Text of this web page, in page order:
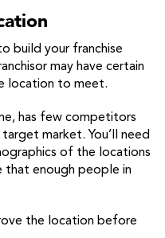
build your franchise
may have certain
location to meet.
has few competitors
market. You’ll need
of the locations
that enough people in
the location before